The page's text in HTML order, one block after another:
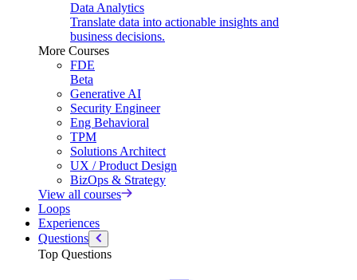
Data Analytics
Translate data into actionable insights and
business decisions.
More Courses
FDE
Beta
Generative AI
Security Engineer
Eng Behavioral
TPM
Solutions Architect
UX / Product Design
BizOps & Strategy
View all courses
Loops
Experiences
Questions
Top Questions